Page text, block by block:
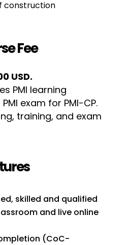
construction
Fee
USD.
PMI learning
exam for PMI-CP.
training, and exam
skilled and qualified
and live online
(CoC-